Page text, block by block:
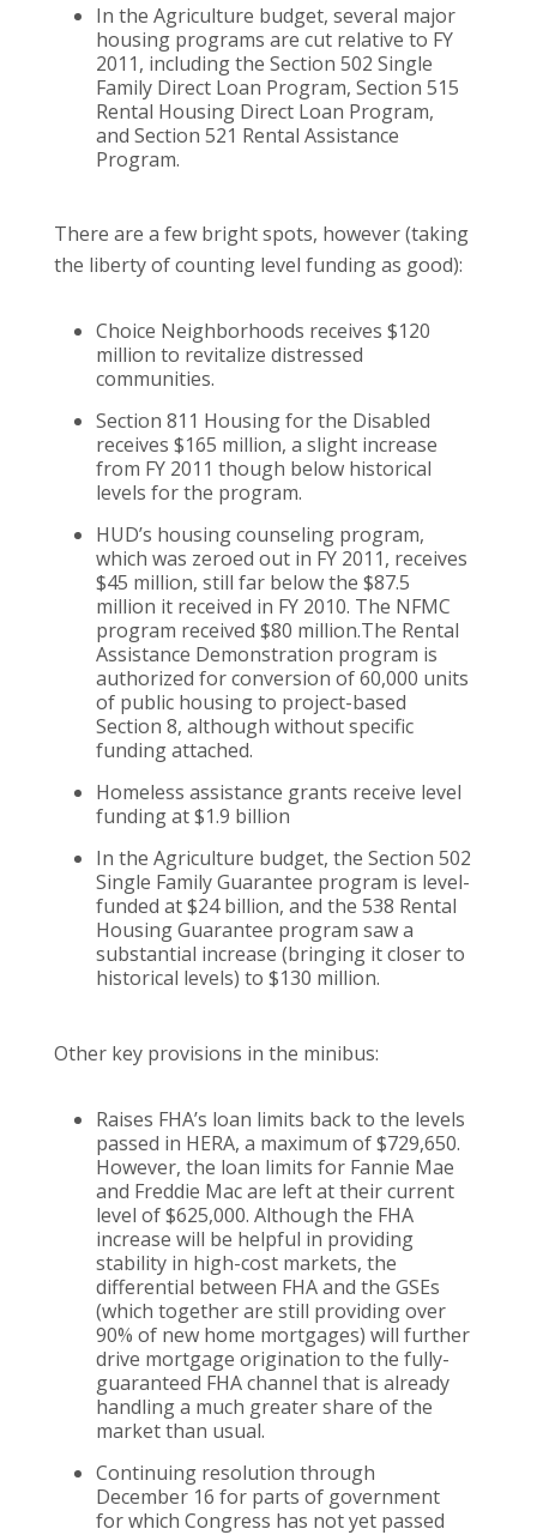
In the Agriculture budget, several major
housing programs are cut relative to FY
2011, including the Section 502 Single
Family Direct Loan Program, Section 515
Rental Housing Direct Loan Program,
and Section 521 Rental Assistance
Program.
There are a few bright spots, however (taking
the liberty of counting level funding as good):
Choice Neighborhoods receives $120
million to revitalize distressed
communities.
Section 811 Housing for the Disabled
receives $165 million, a slight increase
from FY 2011 though below historical
levels for the program.
HUD’s housing counseling program,
which was zeroed out in FY 2011, receives
$45 million, still far below the $87.5
million it received in FY 2010. The NFMC
program received $80 million.The Rental
Assistance Demonstration program is
authorized for conversion of 60,000 units
of public housing to project-based
Section 8, although without specific
funding attached.
Homeless assistance grants receive level
funding at $1.9 billion
In the Agriculture budget, the Section 502
Single Family Guarantee program is level-
funded at $24 billion, and the 538 Rental
Housing Guarantee program saw a
substantial increase (bringing it closer to
historical levels) to $130 million.
Other key provisions in the minibus:
Raises FHA’s loan limits back to the levels
passed in HERA, a maximum of $729,650.
However, the loan limits for Fannie Mae
and Freddie Mac are left at their current
level of $625,000. Although the FHA
increase will be helpful in providing
stability in high-cost markets, the
differential between FHA and the GSEs
(which together are still providing over
90% of new home mortgages) will further
drive mortgage origination to the fully-
guaranteed FHA channel that is already
handling a much greater share of the
market than usual.
Continuing resolution through
December 16 for parts of government
for which Congress has not yet passed